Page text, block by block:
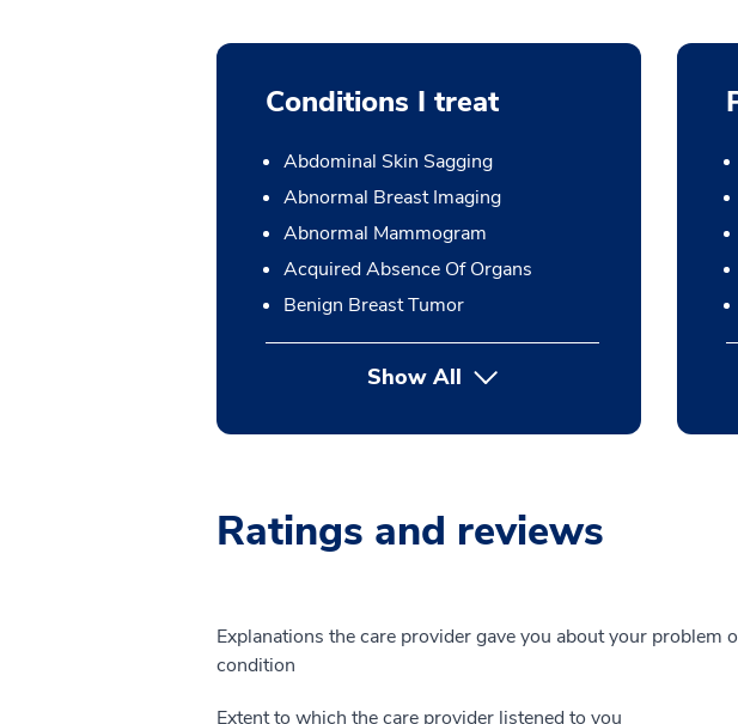
Conditions I treat
Abdominal Skin Sagging
Abnormal Breast Imaging
Abnormal Mammogram
Acquired Absence Of Organs
Benign Breast Tumor
Show All
Ratings and reviews
Explanations the care provider gave you about your problem
condition
Extent to which the care provider listened to you